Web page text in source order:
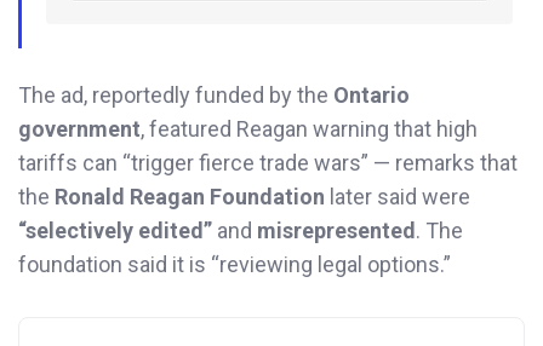
The ad, reportedly funded by the Ontario
government, featured Reagan warning that high
tariffs can “trigger fierce trade wars” — remarks that
the Ronald Reagan Foundation later said were
“selectively edited” and misrepresented. The
foundation said it is “reviewing legal options.”